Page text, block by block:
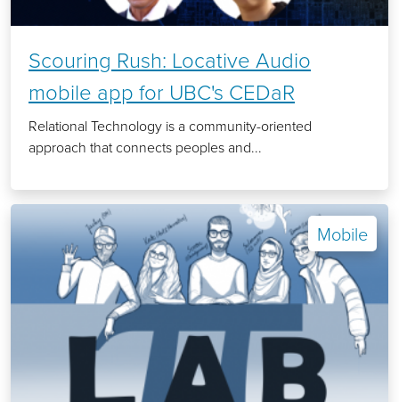
Scouring Rush: Locative Audio
mobile app for UBC's CEDaR
Relational Technology is a community-oriented
approach that connects peoples and...
Mobile